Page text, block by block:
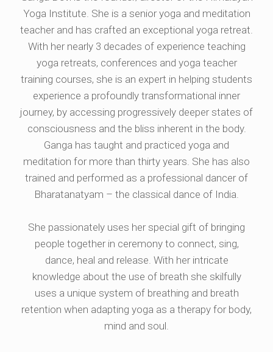
Yoga Institute. She is a senior yoga and meditation
teacher and has crafted an exceptional yoga retreat.
With her nearly 3 decades of experience teaching
yoga retreats, conferences and yoga teacher
training courses, she is an expert in helping students
experience a profoundly transformational inner
journey, by accessing progressively deeper states of
consciousness and the bliss inherent in the body.
Ganga has taught and practiced yoga and
meditation for more than thirty years. She has also
trained and performed as a professional dancer of
Bharatanatyam – the classical dance of India.
She passionately uses her special gift of bringing
people together in ceremony to connect, sing,
dance, heal and release. With her intricate
knowledge about the use of breath she skilfully
uses a unique system of breathing and breath
retention when adapting yoga as a therapy for body,
mind and soul.